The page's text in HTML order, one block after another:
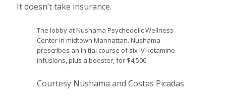
It doesn’t take insurance.
The lobby at Nushama Psychedelic Wellness
Center in midtown Manhattan. Nushama
prescribes an initial course of six IV ketamine
infusions, plus a booster, for $4,500.
Courtesy Nushama and Costas Picadas